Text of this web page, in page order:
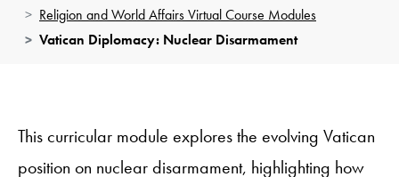
Religion and World Affairs Virtual Course Modules
Vatican Diplomacy: Nuclear Disarmament
This curricular module explores the evolving Vatican
position on nuclear disarmament, highlighting how